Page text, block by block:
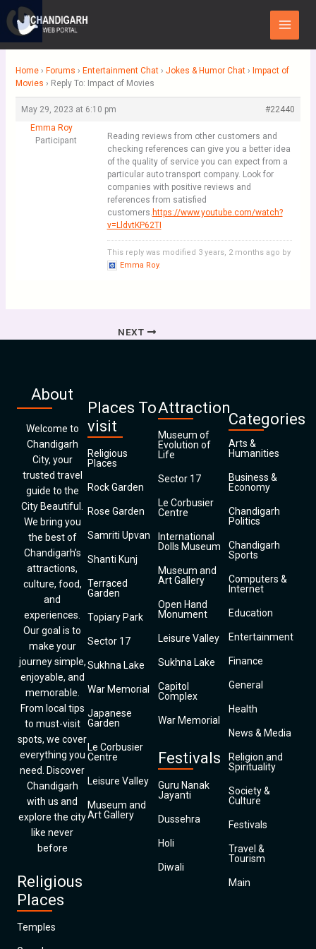
content
Main
Menu
Home › Forums › Entertainment Chat › Jokes & Humor Chat › Impact of
Movies › Reply To: Impact of Movies
May 29, 2023 at 6:10 pm
#22440
Emma Roy
Participant
Reading reviews from other customers and
checking references can give you a better idea
of the quality of service you can expect from a
particular auto transport company. Look for
companies with positive reviews and
references from satisfied
customers. https://www.youtube.com/watch?
v=LldvtKP62TI
This reply was modified 3 years, 2 months ago by
Emma Roy.
NEXT
About
Welcome to
Chandigarh
City, your
trusted travel
guide to the
City Beautiful.
We bring you
the best of
Chandigarh’s
attractions,
culture, food,
and
experiences.
Our goal is to
make your
journey simple,
enjoyable, and
memorable.
From local tips
to must-visit
spots, we cover
everything you
need. Discover
Chandigarh
with us and
explore the city
like never
before
Religious
Places
Temples
Places To
visit
Religious
Places
Rock Garden
Rose Garden
Samriti Upvan
Shanti Kunj
Terraced
Garden
Topiary Park
Sector 17
Sukhna Lake
War Memorial
Japanese
Garden
Le Corbusier
Centre
Leisure Valley
Museum and
Art Gallery
Attraction
Museum of
Evolution of
Life
Sector 17
Le Corbusier
Centre
International
Dolls Museum
Museum and
Art Gallery
Open Hand
Monument
Leisure Valley
Sukhna Lake
Capitol
Complex
War Memorial
Festivals
Guru Nanak
Jayanti
Dussehra
Holi
Diwali
Categories
Arts &
Humanities
Business &
Economy
Chandigarh
Politics
Chandigarh
Sports
Computers &
Internet
Education
Entertainment
Finance
General
Health
News & Media
Religion and
Spirituality
Society &
Culture
Festivals
Travel &
Tourism
Main